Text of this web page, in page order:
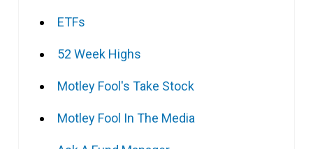
ETFs
52 Week Highs
Motley Fool's Take Stock
Motley Fool In The Media